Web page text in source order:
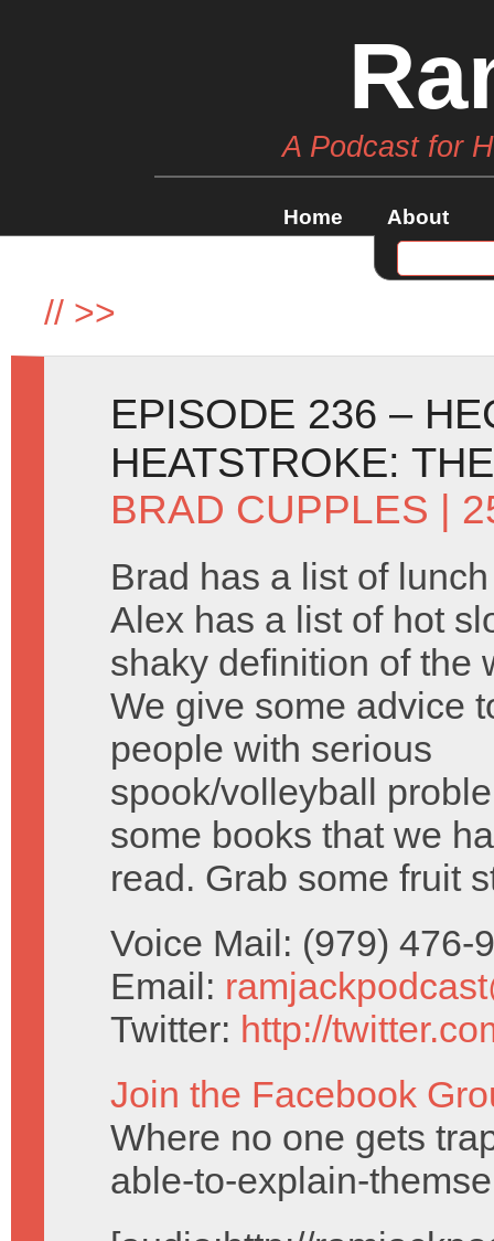
A Podcast for
Home About
// >>
EPISODE 236 –
HEATSTROKE:
BRAD CUPPLES |
Brad has a list of
Alex has a list of hot
shaky definition of the
We give some advice
people with serious
spook/volleyball
some books that we
read. Grab some fruit
Voice Mail: (979) 476-
Email:
Twitter: http://
Join the Facebook
Where no one gets
able-to-explain-